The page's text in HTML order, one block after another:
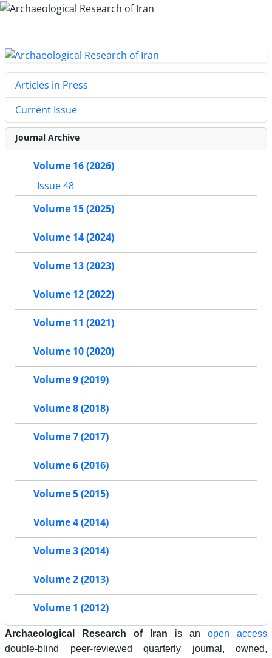
Articles in Press
Current Issue
Journal Archive
Volume 16 (2026)
Issue 48
Volume 15 (2025)
Volume 14 (2024)
Volume 13 (2023)
Volume 12 (2022)
Volume 11 (2021)
Volume 10 (2020)
Volume 9 (2019)
Volume 8 (2018)
Volume 7 (2017)
Volume 6 (2016)
Volume 5 (2015)
Volume 4 (2014)
Volume 3 (2014)
Volume 2 (2013)
Volume 1 (2012)
Archaeological Research of Iran is an open access
double-blind peer-reviewed quarterly journal, owned,